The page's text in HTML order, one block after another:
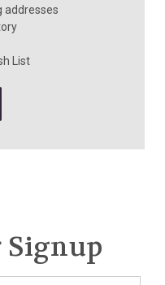
addresses
List
Signup